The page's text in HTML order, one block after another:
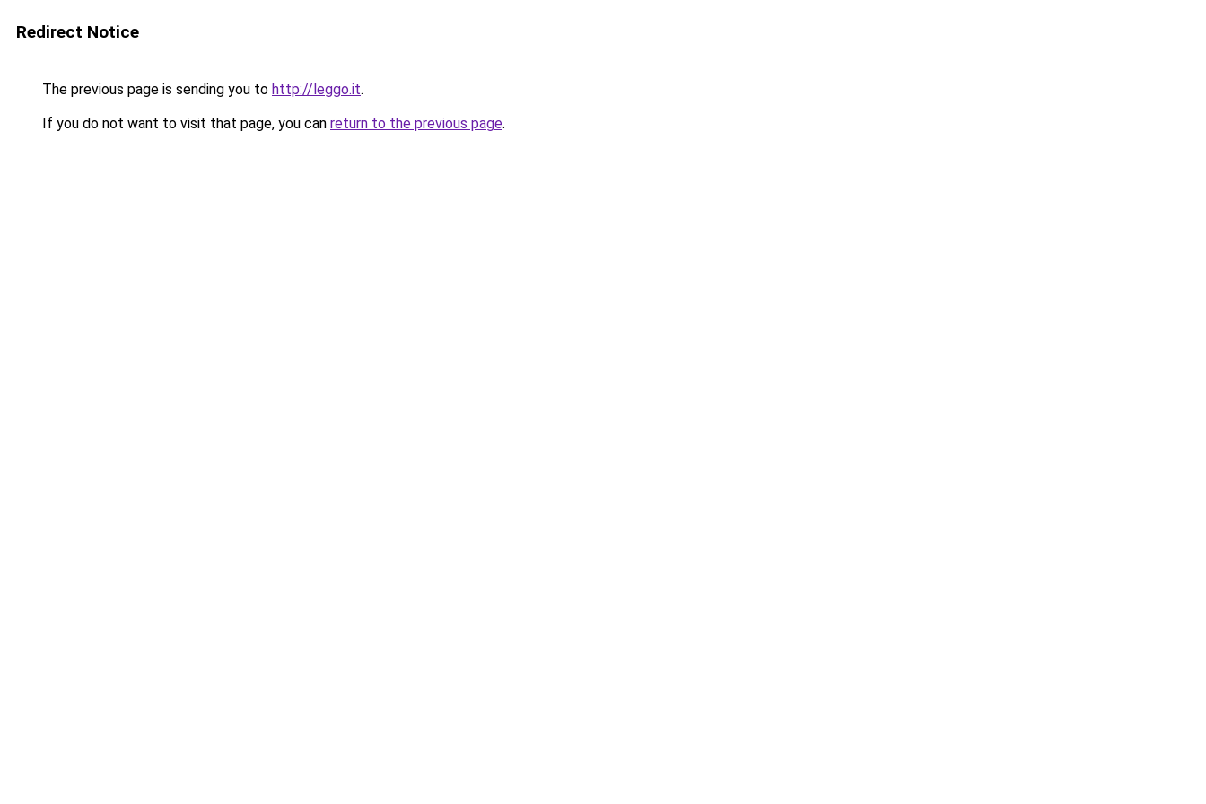
Redirect Notice
The previous page is sending you to http://leggo.it.
If you do not want to visit that page, you can return to the previous page.